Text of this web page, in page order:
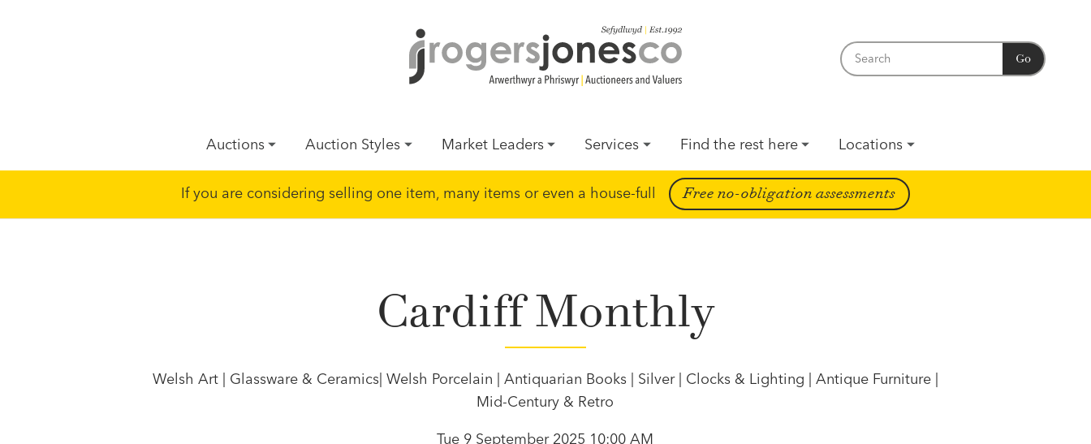
Go
Auctions Auction Styles Market Leaders Services Find the rest here Locations
If you are considering selling one item, many items or even a house-full Free no-obligation assessments
Cardiff Monthly
Welsh Art | Glassware & Ceramics| Welsh Porcelain | Antiquarian Books | Silver | Clocks & Lighting | Antique Furniture |
Mid-Century & Retro
Tue 9 September 2025 10:00 AM